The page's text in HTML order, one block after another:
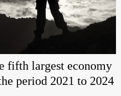
fifth largest economy
period 2021 to 2024